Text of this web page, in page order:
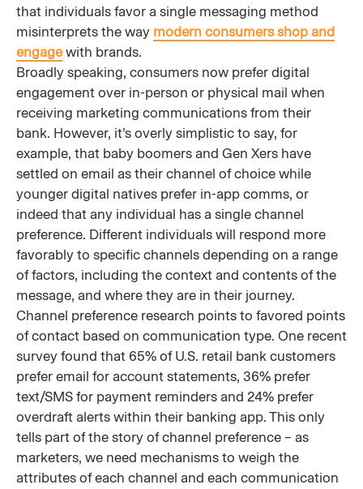
that individuals favor a single messaging method
misinterprets the way modern consumers shop and
engagewith brands.
Broadly speaking, consumers now prefer digital
engagement over in-person or physical mail when
receiving marketing communications from their
bank. However, it’s overly simplistic to say, for
example, that baby boomers and Gen Xers have
settled on email as their channel of choice while
younger digital natives prefer in-app comms, or
indeed that any individual has a single channel
preference. Different individuals will respond more
favorably to specific channels depending on a range
of factors, including the context and contents of the
message, and where they are in their journey.
Channel preference research points to favored points
of contact based on communication type. One recent
survey found that 65% of U.S. retail bank customers
prefer email for account statements, 36% prefer
text/SMS for payment reminders and 24% prefer
overdraft alerts within their banking app. This only
tells part of the story of channel preference – as
marketers, we need mechanisms to weigh the
attributes of each channel and each communication